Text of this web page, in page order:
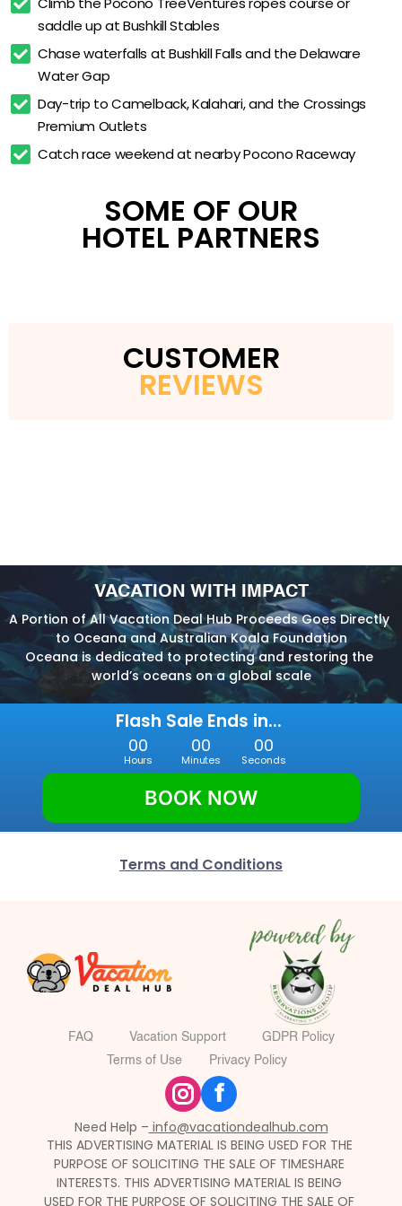
Tubing
Bushkill Riding Stables Horseback Riding
Free Resort-Wide Courtesy Shuttle
Daily Activities Program & Indoor Kids Play Area
Complimentary WiFi & Free On-Site Parking
Open-Dated for 18 Months of Flexible Travel
saddle up at Bushkill Stables
Chase waterfalls at Bushkill Falls and the Delaware
Water Gap
Day-trip to Camelback, Kalahari, and the Crossings
Premium Outlets
Catch race weekend at nearby Pocono Raceway
SOME OF OUR
HOTEL PARTNERS
CUSTOMER
REVIEWS
VACATION WITH IMPACT
A Portion of All Vacation Deal Hub Proceeds Goes Directly
to Oceana and Australian Koala Foundation
Oceana is dedicated to protecting and restoring the
world’s oceans on a global scale
Flash Sale Ends in...
00
Hours
00
Minutes
00
Seconds
BOOK NOW
Terms and Conditions
FAQ Vacation Support
GDPR Policy
Terms of Use
Privacy Policy
f
Need Help – info@vacationdealhub.com
THIS ADVERTISING MATERIAL IS BEING USED FOR THE
PURPOSE OF SOLICITING THE SALE OF TIMESHARE
INTERESTS. THIS ADVERTISING MATERIAL IS BEING
USED FOR THE PURPOSE OF SOLICITING THE SALE OF